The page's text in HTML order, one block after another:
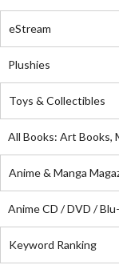
eStream
Plushies
Toys & Collectibles
All Books: Art Books,
Anime & Manga
Anime CD / DVD /
Keyword Ranking